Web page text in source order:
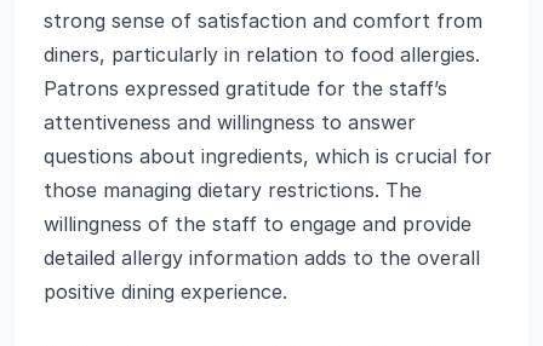
strong sense of satisfaction and comfort from
diners, particularly in relation to food allergies.
Patrons expressed gratitude for the staff’s
attentiveness and willingness to answer
questions about ingredients, which is crucial for
those managing dietary restrictions. The
willingness of the staff to engage and provide
detailed allergy information adds to the overall
positive dining experience.